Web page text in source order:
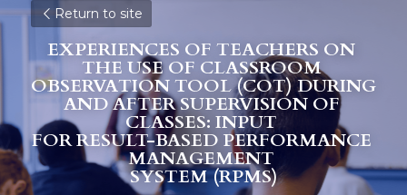
Return to site
EXPERIENCES OF TEACHERS ON
THE USE OF CLASSROOM
OBSERVATION TOOL (COT) DURING
AND AFTER SUPERVISION OF
CLASSES: INPUT
FOR RESULT-BASED PERFORMANCE
MANAGEMENT
SYSTEM (RPMS)